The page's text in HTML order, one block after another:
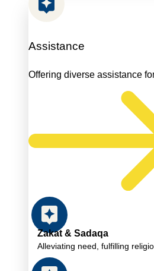
Assistance
Offering diverse assistance
Zakat & Sadaqa
Alleviating need, fulfilling